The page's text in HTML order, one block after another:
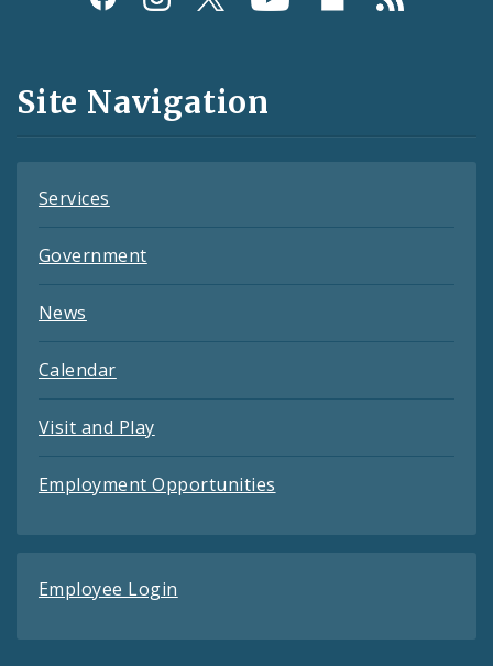
and
Feeds
Site Navigation
Services
Government
News
Calendar
Visit and Play
Employment Opportunities
Employee Login